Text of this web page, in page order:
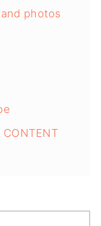
photos
CONTENT